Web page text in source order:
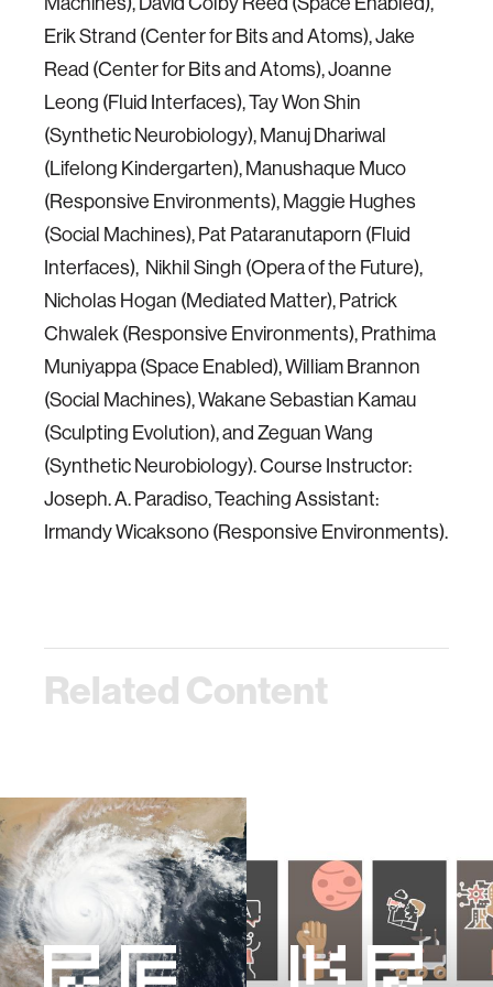
Erik Strand (Center for Bits and Atoms), Jake
Read (Center for Bits and Atoms), Joanne
Leong (Fluid Interfaces), Tay Won Shin
(Synthetic Neurobiology), Manuj Dhariwal
(Lifelong Kindergarten), Manushaque Muco
(Responsive Environments), Maggie Hughes
(Social Machines), Pat Pataranutaporn (Fluid
Interfaces), Nikhil Singh (Opera of the Future),
Nicholas Hogan (Mediated Matter), Patrick
Chwalek (Responsive Environments), Prathima
Muniyappa (Space Enabled), William Brannon
(Social Machines), Wakane Sebastian Kamau
(Sculpting Evolution), and Zeguan Wang
(Synthetic Neurobiology). Course Instructor:
Joseph. A. Paradiso, Teaching Assistant:
Irmandy Wicaksono (Responsive Environments).
Related Content